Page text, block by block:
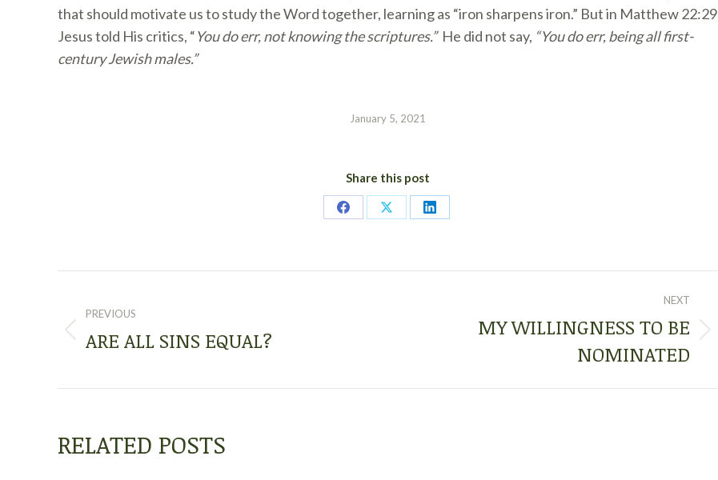
that should motivate us to study the Word together, learning as “iron sharpens iron.” But in Matthew 22:29
Jesus told His critics, “You do err, not knowing the scriptures.”He did not say, “You do err, being all first-
century Jewish males.”
January 5, 2021
Share this post
Share
Share
Share
NAVIGATION
PREVIOUS
Previous
ARE ALL SINS EQUAL?
NEXT
MY WILLINGNESS TO BE
NOMINATED
RELATED POSTS